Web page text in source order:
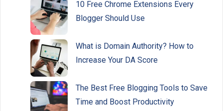
10 Free Chrome Extensions Every
Blogger Should Use
What is Domain Authority? How to
Increase Your DA Score
The Best Free Blogging Tools to Save
Time and Boost Productivity